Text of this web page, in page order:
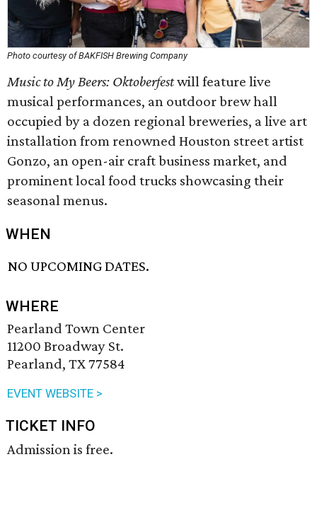
Photo courtesy of BAKFISH Brewing Company
Music to My Beers: Oktoberfestwill feature live
musical performances, an outdoor brew hall
occupied by a dozen regional breweries, a live art
installation from renowned Houston street artist
Gonzo, an open-air craft business market, and
prominent local food trucks showcasing their
seasonal menus.
WHEN
NO UPCOMING DATES.
WHERE
Pearland Town Center
11200 Broadway St.
Pearland, TX 77584
EVENT WEBSITE >
TICKET INFO
Admission is free.